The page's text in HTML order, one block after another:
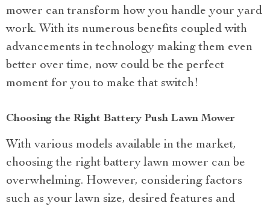
mower can transform how you handle your yard
work. With its numerous benefits coupled with
advancements in technology making them even
better over time, now could be the perfect
moment for you to make that switch!
Choosing the Right Battery Push Lawn Mower
With various models available in the market,
choosing the right battery lawn mower can be
overwhelming. However, considering factors
such as your lawn size, desired features and